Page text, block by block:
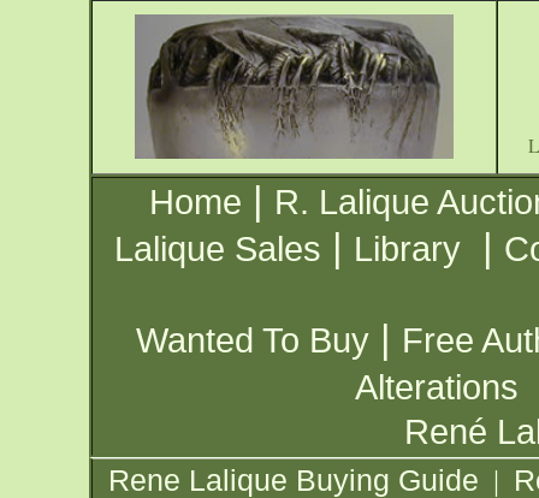
Home | R. Lalique
Lalique Sales | Library |
Wanted To Buy | Free
Alterations
René
Rene Lalique Buying Guide |